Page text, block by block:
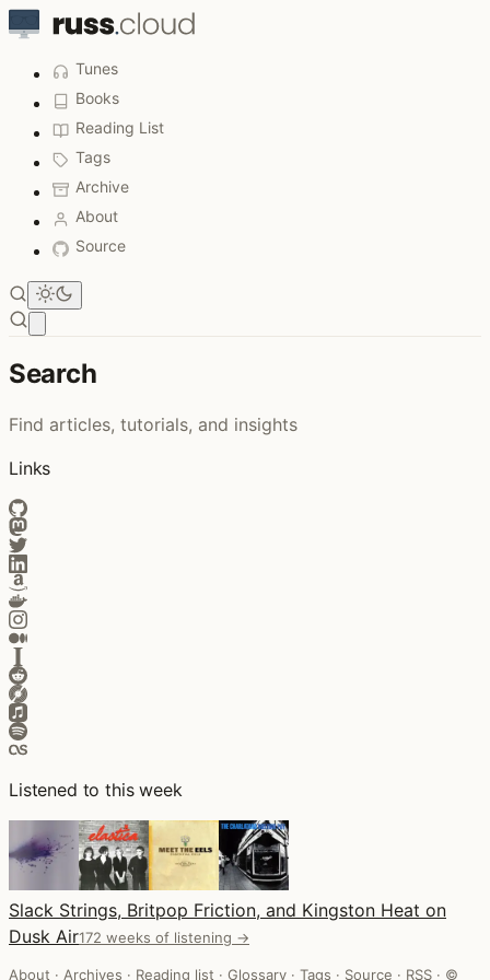
Tunes
Books
Reading List
Tags
Archive
About
Source
Search
Find articles, tutorials, and insights
Links
Listened to this week
Slack Strings, Britpop Friction, and Kingston Heat on
Dusk Air172 weeks of listening →
About · Archives · Reading list · Glossary · Tags · Source · RSS · ©